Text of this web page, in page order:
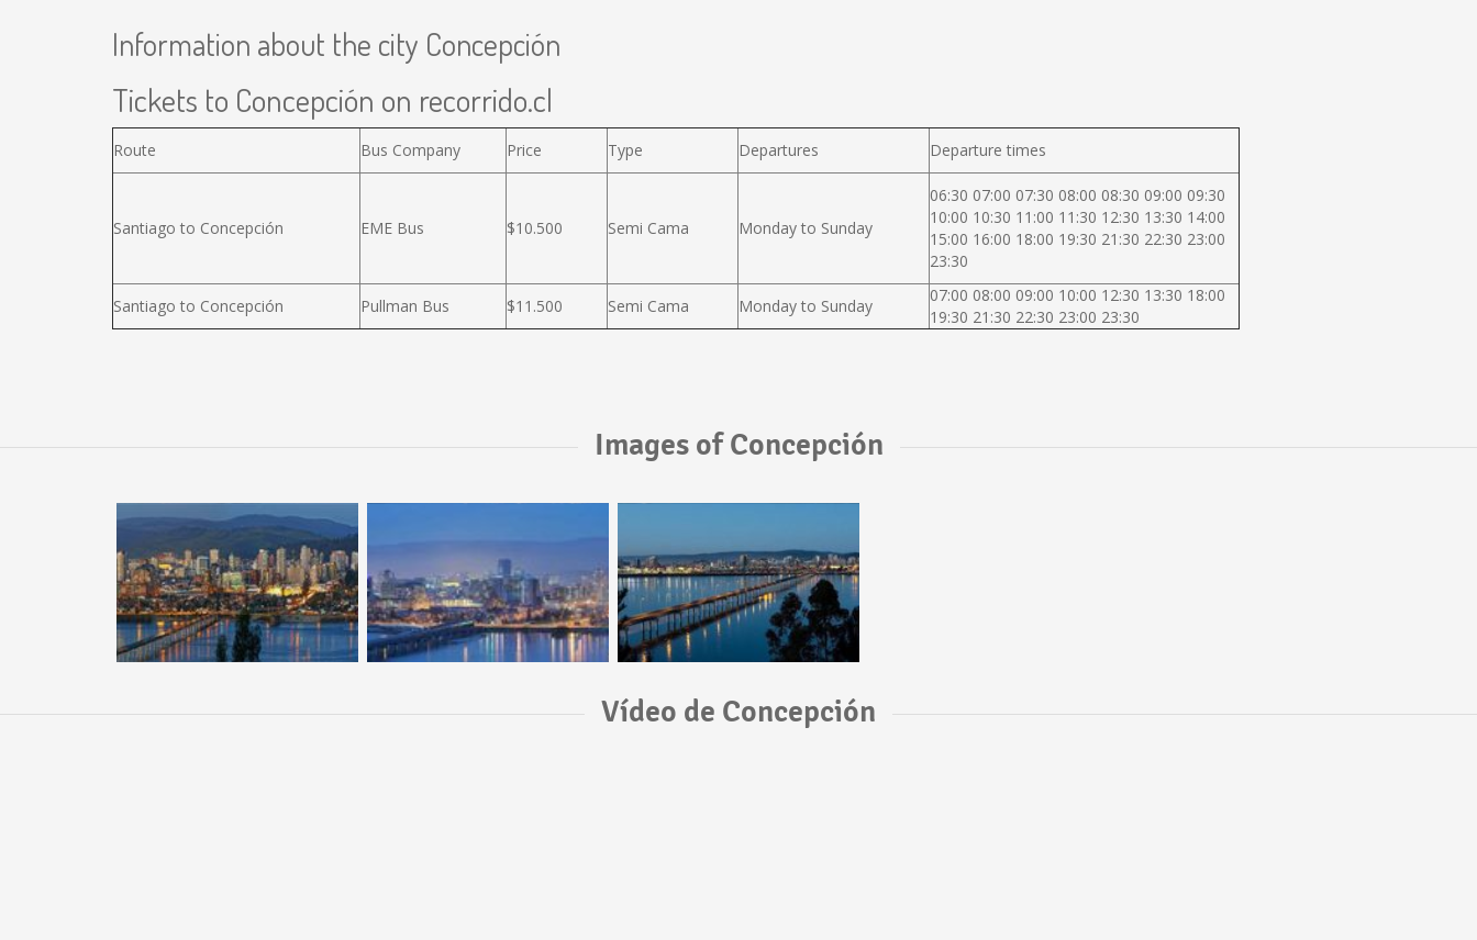
Information about the city Concepción
Tickets to Concepción on recorrido.cl
Route Bus Company Price Type Departures Departure times
Santiago to Concepción EME Bus $10.500 Semi Cama Monday to Sunday
06:30 07:00 07:30 08:00 08:30 09:00 09:30
10:00 10:30 11:00 11:30 12:30 13:30 14:00
15:00 16:00 18:00 19:30 21:30 22:30 23:00
23:30
Santiago to Concepción Pullman Bus $11.500 Semi Cama Monday to Sunday
07:00 08:00 09:00 10:00 12:30 13:30 18:00
19:30 21:30 22:30 23:00 23:30
Images of Concepción
Vídeo de Concepción